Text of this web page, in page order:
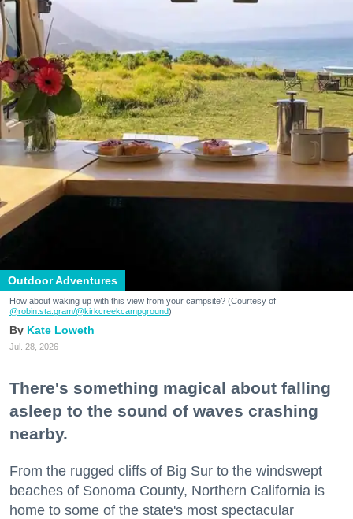
Outdoor Adventures
How about waking up with this view from your campsite? (Courtesy of
@robin.sta.gram/@kirkcreekcampground)
Kate Loweth
Jul. 28, 2026
There's something magical about falling
asleep to the sound of waves crashing
nearby.
From the rugged cliffs of Big Sur to the windswept
beaches of Sonoma County, Northern California is
home to some of the state's most spectacular